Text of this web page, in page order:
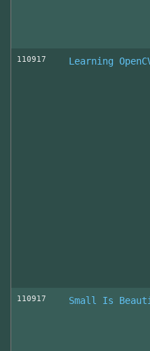
110917 Learning
110917 Small Is